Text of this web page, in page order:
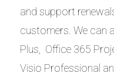
and support
customers. We can
Plus, Office 365
Visio Professional